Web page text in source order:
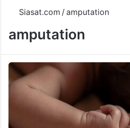
Siasat.com / amputation
amputation